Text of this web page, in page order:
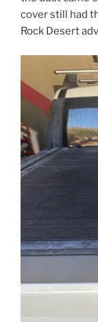
cover still had
Rock Desert